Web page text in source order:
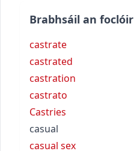
Brabhsáil an foclóir
castrate
castrated
castration
castrato
Castries
casual
casual sex